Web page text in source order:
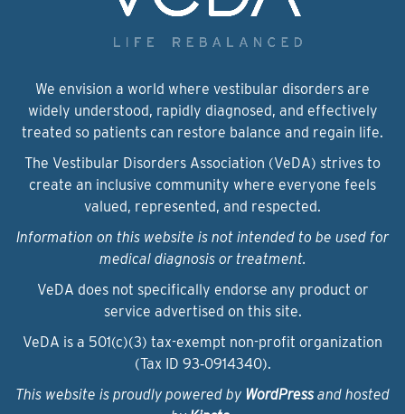
We envision a world where vestibular disorders are
widely understood, rapidly diagnosed, and effectively
treated so patients can restore balance and regain life.
The Vestibular Disorders Association (VeDA) strives to
create an inclusive community where everyone feels
valued, represented, and respected.
Information on this website is not intended to be used for
medical diagnosis or treatment.
VeDA does not specifically endorse any product or
service advertised on this site.
VeDA is a 501(c)(3) tax-exempt non-profit organization
(Tax ID 93‑0914340).
This website is proudly powered by WordPressand hosted